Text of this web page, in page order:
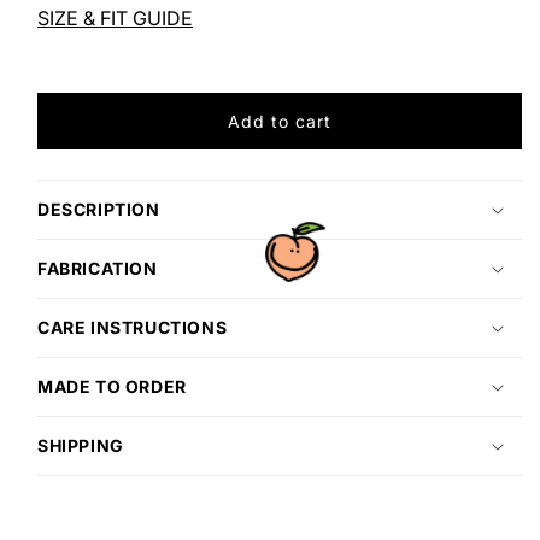
LATTE
LATTE
SIZE & FIT GUIDE
Add to cart
DESCRIPTION
FABRICATION
CARE INSTRUCTIONS
MADE TO ORDER
SHIPPING